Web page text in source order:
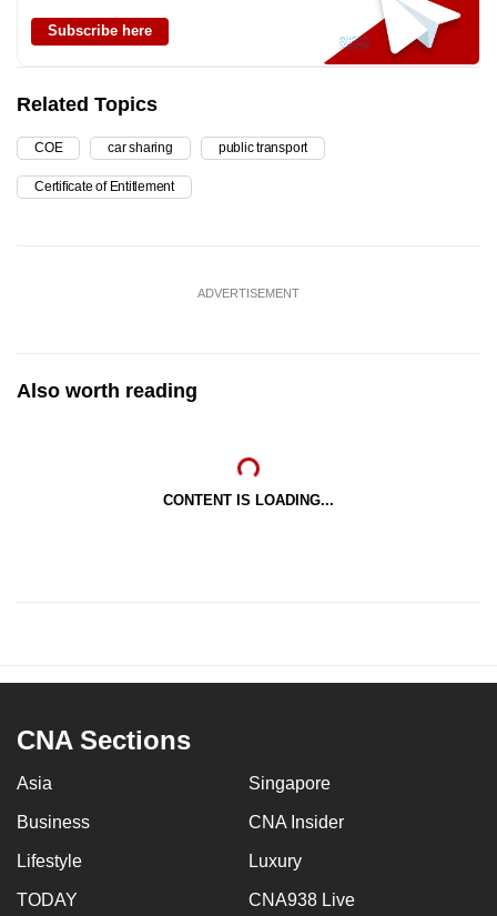
Subscribe here
Related Topics
COE car sharing public transport
Certificate of Entitlement
ADVERTISEMENT
Also worth reading
CONTENT IS LOADING...
CNA Sections
Asia Singapore
Business CNA Insider
Lifestyle Luxury
TODAY CNA938 Live